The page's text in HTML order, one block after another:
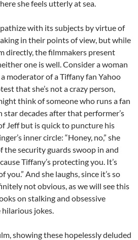
she feels utterly at sea.
with its subjects by virtue of
in their points of view, but while
directly, the filmmakers present
one is well. Consider a woman
moderator of a Tiffany fan Yahoo
that she’s not a crazy person,
think of someone who runs a fan
star decades after that performer’s
Jeff but is quick to puncture his
inner circle: “Honey, no,” she
the security guards swoop in and
Tiffany’s protecting you. It’s
you.” And she laughs, since it’s so
not obvious, as we will see this
on stalking and obsessive
jokes.
showing these hopelessly deluded